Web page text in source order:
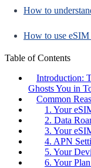
How to
How to use
Table of Contents
Introduction:
Ghosts You in
Common
1. Your
2. Data
3. Your
4. APN
5. Your
6. Your